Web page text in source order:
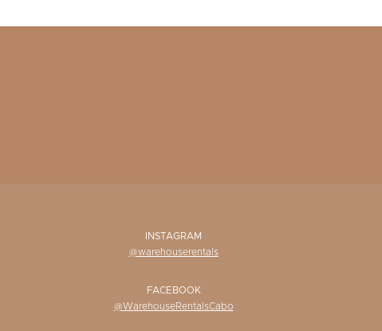
INSTAGRAM
@warehouserentals
FACEBOOK
@WarehouseRentalsCabo